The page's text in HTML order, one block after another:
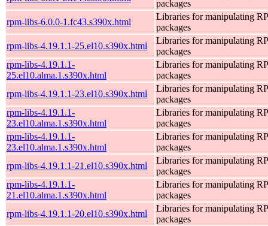
packages
rpm-libs-6.0.0-1.fc43.s390x.html
Libraries for manipulating
packages
rpm-libs-4.19.1.1-25.el10.s390x.html
Libraries for manipulating
packages
rpm-libs-4.19.1.1-
25.el10.alma.1.s390x.html
Libraries for manipulating
packages
rpm-libs-4.19.1.1-23.el10.s390x.html
Libraries for manipulating
packages
rpm-libs-4.19.1.1-
23.el10.alma.1.s390x.html
Libraries for manipulating
packages
rpm-libs-4.19.1.1-
23.el10.alma.1.s390x.html
Libraries for manipulating
packages
rpm-libs-4.19.1.1-21.el10.s390x.html
Libraries for manipulating
packages
rpm-libs-4.19.1.1-
21.el10.alma.1.s390x.html
Libraries for manipulating
packages
rpm-libs-4.19.1.1-20.el10.s390x.html
Libraries for manipulating
packages